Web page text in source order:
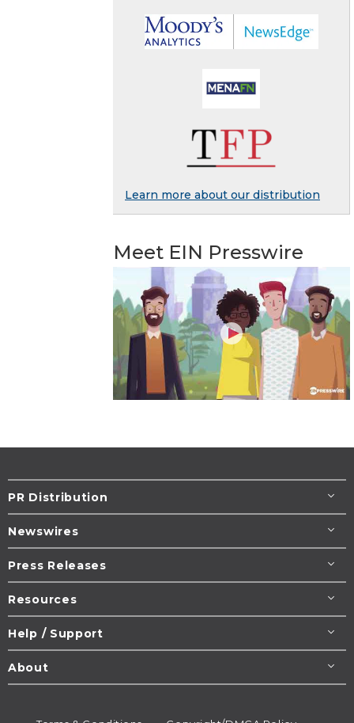
Learn more about our distribution
Meet EIN Presswire
PR Distribution
Newswires
Press Releases
Resources
Help / Support
About